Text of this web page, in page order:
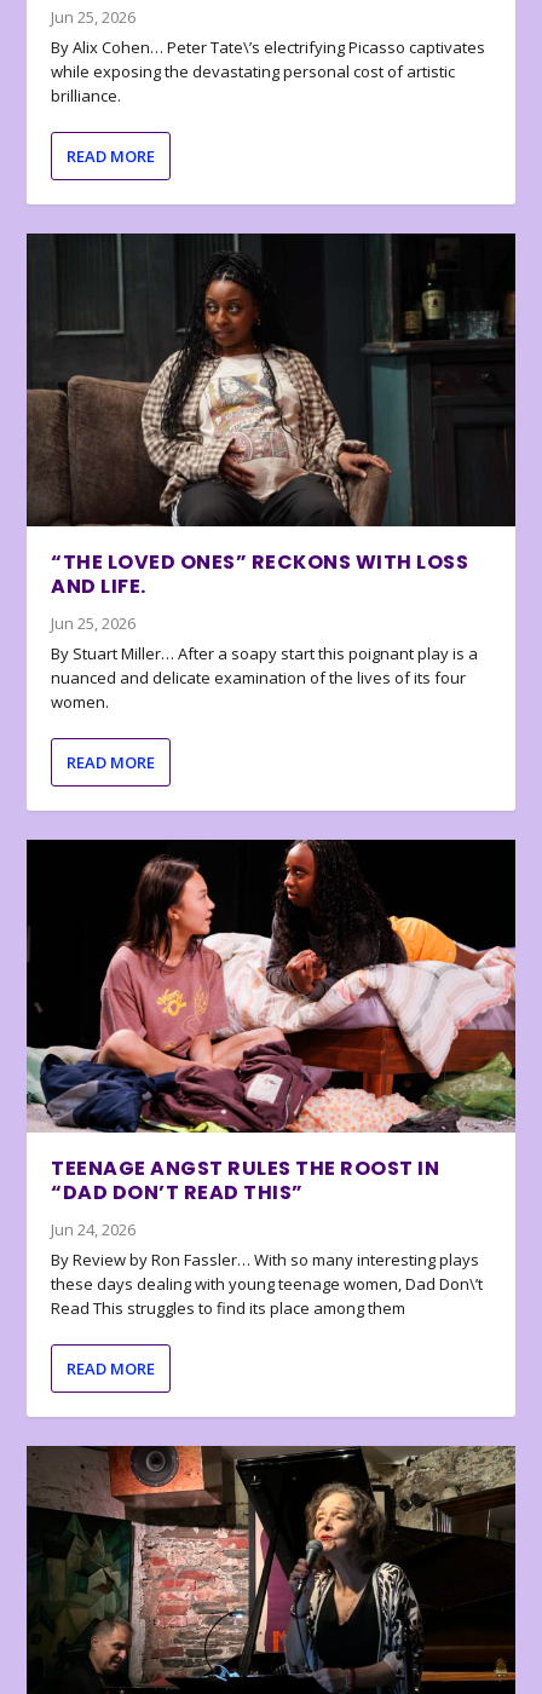
Jun 25, 2026
By Alix Cohen… Peter Tate\’s electrifying Picasso captivates
while exposing the devastating personal cost of artistic
brilliance.
READ MORE
“THE LOVED ONES” RECKONS WITH LOSS
AND LIFE.
Jun 25, 2026
By Stuart Miller… After a soapy start this poignant play is a
nuanced and delicate examination of the lives of its four
women.
READ MORE
TEENAGE ANGST RULES THE ROOST IN
“DAD DON’T READ THIS”
Jun 24, 2026
By Review by Ron Fassler… With so many interesting plays
these days dealing with young teenage women, Dad Don\’t
Read This struggles to find its place among them
READ MORE